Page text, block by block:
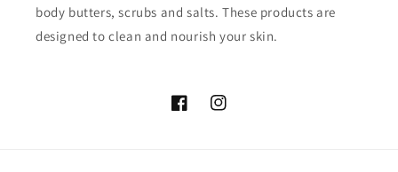
body butters, scrubs and salts. These products are
designed to clean and nourish your skin.
FacebookInstagram